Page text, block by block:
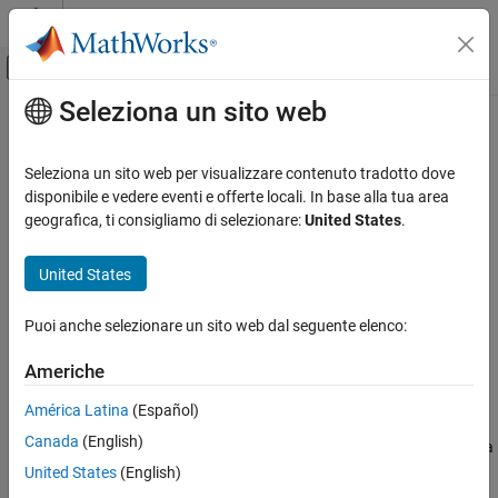
Vai al contenuto
Attiva/disattiva menu di navigazione
Pagina iniziale della documentazione
Raspberry Pi Blockset
Peripherals
Multimedia
ON THIS PAGE
Description
Ports
Parameters
Contenuto principale
Audio File Read
Read audio frames from an audio file
Description
Audio File Read
block copies an audio source file and outputs
the audio data into your model. The audio data can be played on a
loop multiple times, as specified by the
Seleziona un sito web
Seleziona un sito web per visualizzare contenuto tradotto dove
disponibile e vedere eventi e offerte locali. In base alla tua area
geografica, ti consigliamo di selezionare:United States.
United States
Puoi anche selezionare un sito web dal seguente elenco:
Americhe
América Latina (Español)
Canada (English)
United States (English)